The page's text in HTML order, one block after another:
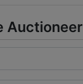
Auctioneer